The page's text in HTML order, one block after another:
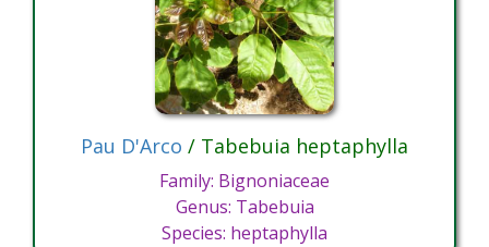
Pau D'Arco / Tabebuia heptaphylla
Family: Bignoniaceae
Genus: Tabebuia
Species: heptaphylla